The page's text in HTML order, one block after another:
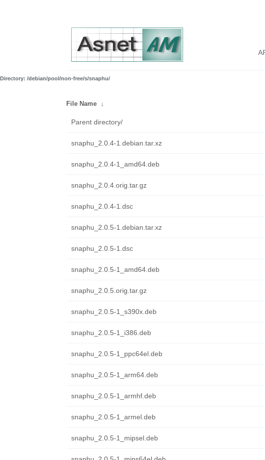
Directory: /debian/pool/non-free/s/snaphu/
File Name ↓
Parent directory/
snaphu_2.0.4-1.debian.tar.xz
snaphu_2.0.4-1_amd64.deb
snaphu_2.0.4.orig.tar.gz
snaphu_2.0.4-1.dsc
snaphu_2.0.5-1.debian.tar.xz
snaphu_2.0.5-1.dsc
snaphu_2.0.5-1_amd64.deb
snaphu_2.0.5.orig.tar.gz
snaphu_2.0.5-1_s390x.deb
snaphu_2.0.5-1_i386.deb
snaphu_2.0.5-1_ppc64el.deb
snaphu_2.0.5-1_arm64.deb
snaphu_2.0.5-1_armhf.deb
snaphu_2.0.5-1_armel.deb
snaphu_2.0.5-1_mipsel.deb